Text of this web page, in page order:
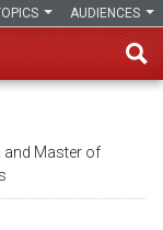
AUDIENCES
and Master of